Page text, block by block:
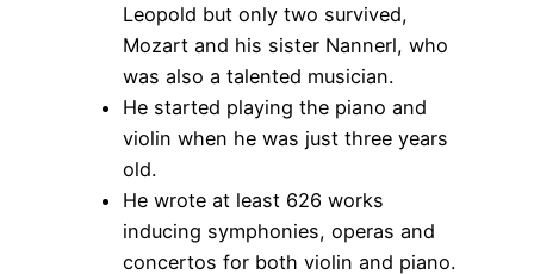
Leopold but only two survived,
Mozart and his sister Nannerl, who
was also a talented musician.
He started playing the piano and
violin when he was just three years
old.
He wrote at least 626 works
inducing symphonies, operas and
concertos for both violin and piano.